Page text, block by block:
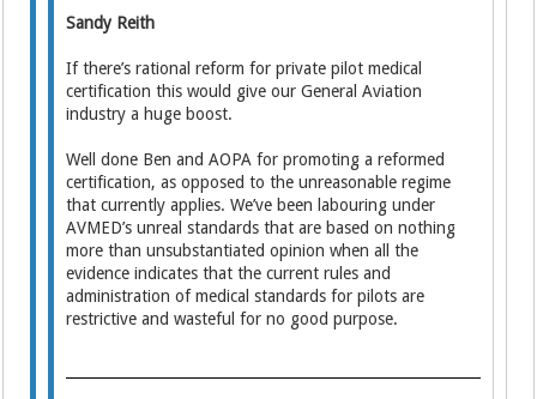
Sandy Reith
If there’s rational reform for private pilot medical
certification this would give our General Aviation
industry a huge boost.
Well done Ben and AOPA for promoting a reformed
certification, as opposed to the unreasonable regime
that currently applies. We’ve been labouring under
AVMED’s unreal standards that are based on nothing
more than unsubstantiated opinion when all the
evidence indicates that the current rules and
administration of medical standards for pilots are
restrictive and wasteful for no good purpose.